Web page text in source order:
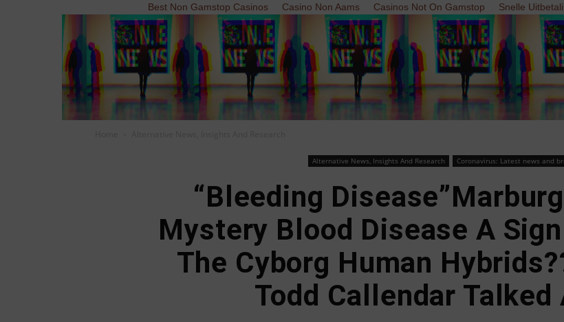
Best Non Gamstop Casinos Casino Non Aams Casinos Not On Gamstop Snelle
Alternative News, Insights And Research Coronavirus: Latest news and
“Bleeding
Mystery Blood Disease A
The Cyborg Human
Todd Callendar Talked